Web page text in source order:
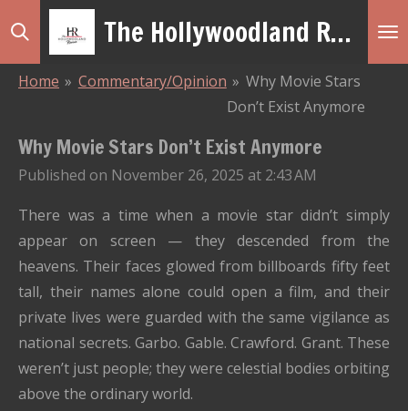
Skip
The Hollywoodland Revue
Home » Commentary/Opinion » Why Movie Stars
Don’t Exist Anymore
Why Movie Stars Don’t Exist Anymore
Published on November 26, 2025 at 2:43 AM
There was a time when a movie star didn’t simply
appear on screen — they descended from the
heavens. Their faces glowed from billboards fifty feet
tall, their names alone could open a film, and their
private lives were guarded with the same vigilance as
national secrets. Garbo. Gable. Crawford. Grant. These
weren’t just people; they were celestial bodies orbiting
above the ordinary world.